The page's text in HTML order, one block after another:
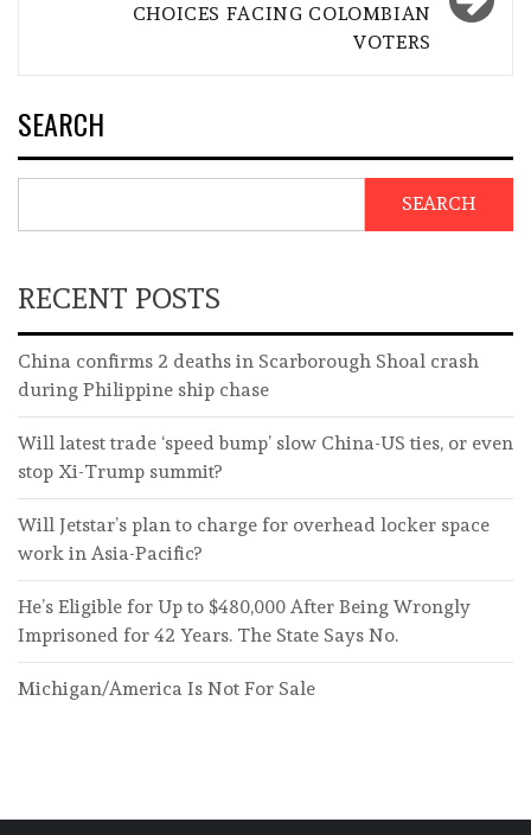
CHOICES FACING COLOMBIAN
VOTERS
SEARCH
SEARCH
RECENT POSTS
China confirms 2 deaths in Scarborough Shoal crash
during Philippine ship chase
Will latest trade ‘speed bump’ slow China-US ties, or even
stop Xi-Trump summit?
Will Jetstar’s plan to charge for overhead locker space
work in Asia-Pacific?
He’s Eligible for Up to $480,000 After Being Wrongly
Imprisoned for 42 Years. The State Says No.
Michigan/America Is Not For Sale